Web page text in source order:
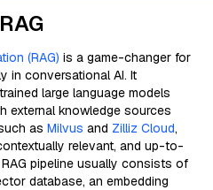
(RAG) is a game-changer for
in conversational AI. It
large language models
external knowledge sources
as Milvus and Zilliz Cloud,
relevant, and up-to-
pipeline usually consists of
database, an embedding